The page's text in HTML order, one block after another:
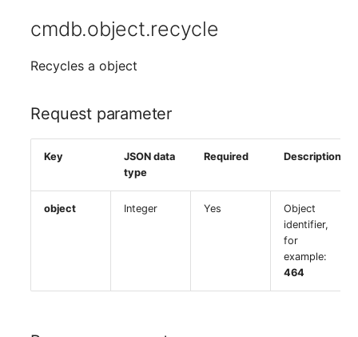
Group)
Access
cmdb.object.recycle
Recycles a object
Request parameter
Key
JSON data
type
Required Description
object Integer Yes
Object
identifier,
for
example:
464